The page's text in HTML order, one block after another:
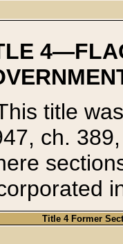
title
ch.
Title 4 Former